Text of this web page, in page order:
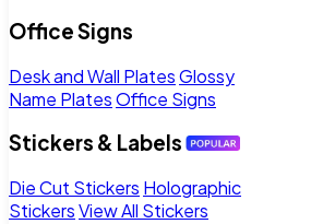
Office Signs
Desk and Wall PlatesGlossy
Name PlatesOffice Signs
Stickers & Labels
Die Cut Stickers Holographic
StickersView All Stickers